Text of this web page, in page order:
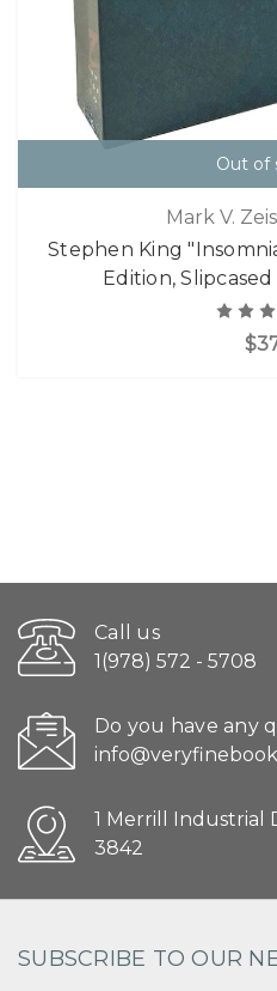
Out of
Mark V.
Stephen King
Edition,
Call us
1(978) 572 - 5708
Do you have any
1 Merrill Industrial
3842
SUBSCRIBE TO OUR